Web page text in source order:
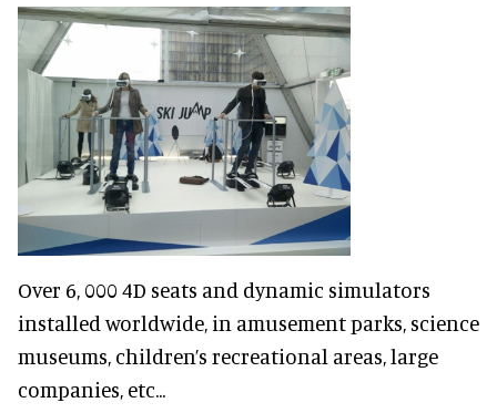
Over 6, 000 4D seats and dynamic simulators
installed worldwide, in amusement parks, science
museums, children’s recreational areas, large
companies, etc...